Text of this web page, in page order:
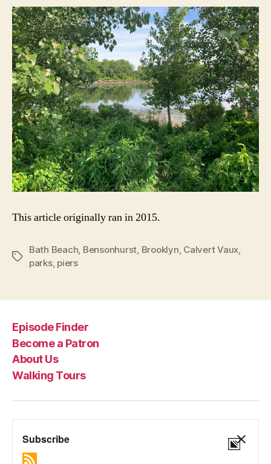
This article originally ran in 2015.
Tags
Bath Beach Bensonhurst Brooklyn Calvert Vaux
parks, piers
Episode Finder
Become a Patron
About Us
Walking Tours